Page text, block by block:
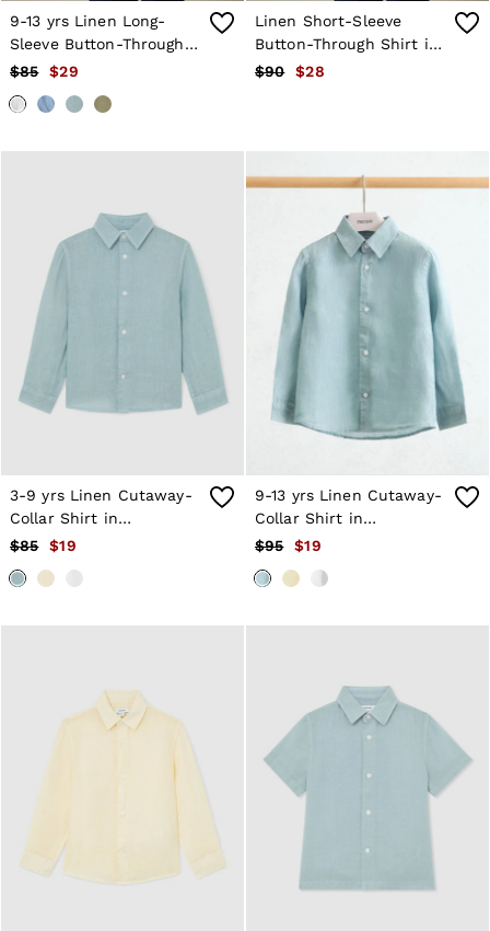
9-13 yrs Linen Long-
Sleeve Button-Through
Shirt in White
$85 $29
Linen Short-Sleeve
Button-Through Shirt in
White
$90 $28
3-9 yrs Linen Cutaway-
Collar Shirt in
Ultramarine Green
$85 $19
9-13 yrs Linen Cutaway-
Collar Shirt in
Ultramarine Green
$95 $19